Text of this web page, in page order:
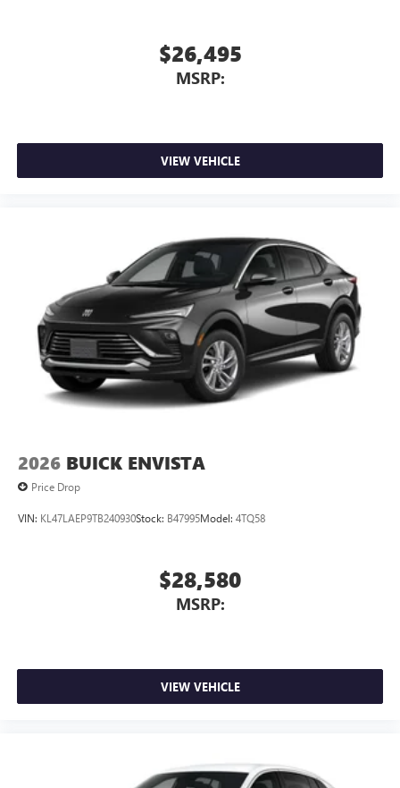
$26,495
MSRP:
VIEW VEHICLE
2026 BUICK ENVISTA
Price Drop
VIN: KL47LAEP9TB240930Stock: B47995Model: 4TQ58
$28,580
MSRP:
VIEW VEHICLE